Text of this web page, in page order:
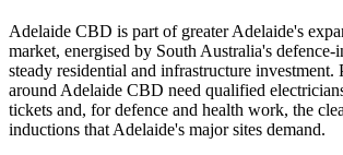
Adelaide CBD is part of greater Adelaide's
market, energised by South Australia's defence-
steady residential and infrastructure investment.
around Adelaide CBD need qualified
tickets and, for defence and health work, the
inductions that Adelaide's major sites demand.